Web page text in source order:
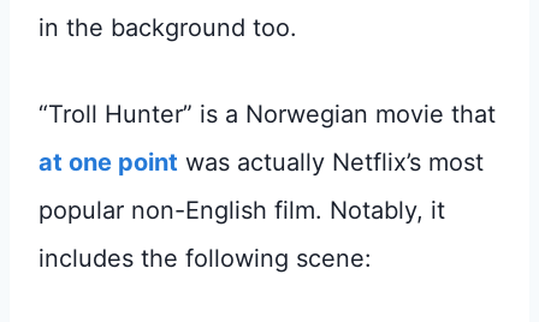
in the background too.
“Troll Hunter” is a Norwegian movie that
at one point was actually Netflix’s most
popular non-English film. Notably, it
includes the following scene: